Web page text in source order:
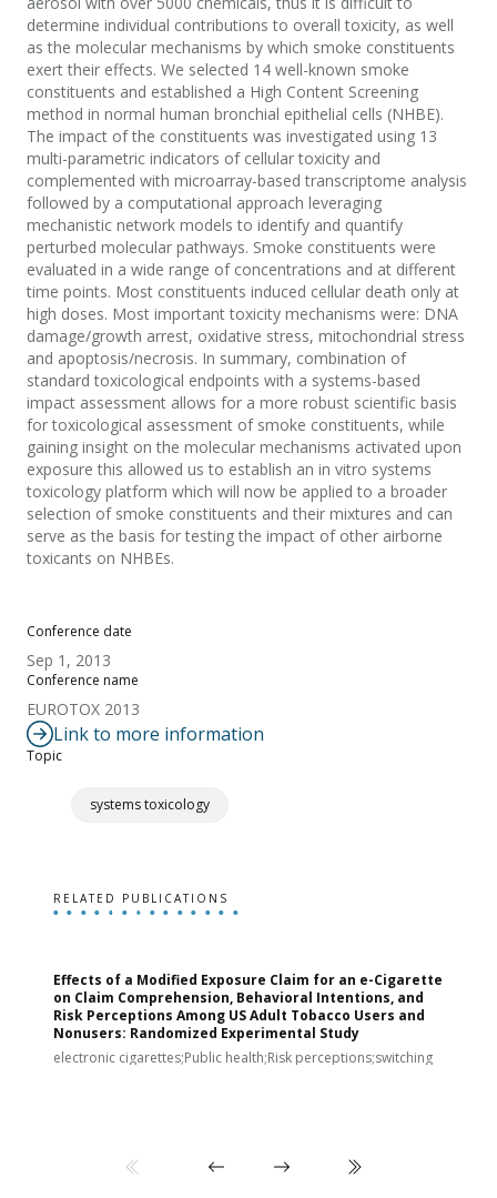
Conference date
Sep 1, 2013
Conference name
EUROTOX 2013
Link to more information
Topic
systems toxicology
determine individual contributions to overall toxicity, as well
as the molecular mechanisms by which smoke constituents
exert their effects. We selected 14 well-known smoke
constituents and established a High Content Screening
method in normal human bronchial epithelial cells (NHBE).
The impact of the constituents was investigated using 13
multi-parametric indicators of cellular toxicity and
complemented with microarray-based transcriptome analysis
followed by a computational approach leveraging
mechanistic network models to identify and quantify
perturbed molecular pathways. Smoke constituents were
evaluated in a wide range of concentrations and at different
time points. Most constituents induced cellular death only at
high doses. Most important toxicity mechanisms were: DNA
damage/growth arrest, oxidative stress, mitochondrial stress
and apoptosis/necrosis. In summary, combination of
standard toxicological endpoints with a systems-based
impact assessment allows for a more robust scientific basis
for toxicological assessment of smoke constituents, while
gaining insight on the molecular mechanisms activated upon
exposure this allowed us to establish an in vitro systems
toxicology platform which will now be applied to a broader
selection of smoke constituents and their mixtures and can
serve as the basis for testing the impact of other airborne
toxicants on NHBEs.
RELATED PUBLICATIONS
Effects of a Modified Exposure Claim for an e-Cigarette
on Claim Comprehension, Behavioral Intentions, and
Risk Perceptions Among US Adult Tobacco Users and
Nonusers: Randomized Experimental Study
electronic cigarettes;Public health;Risk perceptions;switching